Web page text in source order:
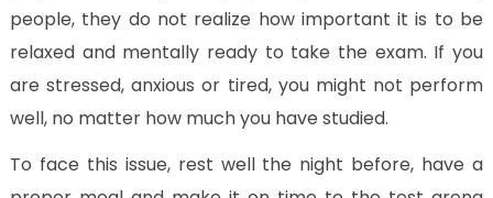
people, they do not realize how important it is to be
relaxed and mentally ready to take the exam. If you
are stressed, anxious or tired, you might not perform
well, no matter how much you have studied.
To face this issue, rest well the night before, have a